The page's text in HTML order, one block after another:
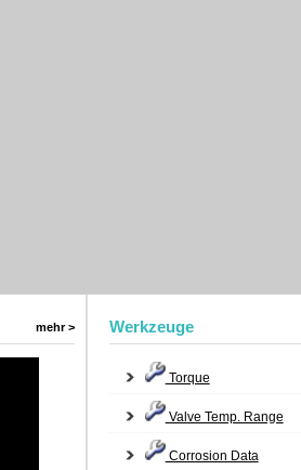
mehr > Werkzeuge
Torque
Valve Temp. Range
Corrosion Data